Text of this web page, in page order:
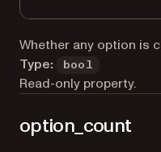
Whether any option is
Type:
bool
Read-only property.
option_count